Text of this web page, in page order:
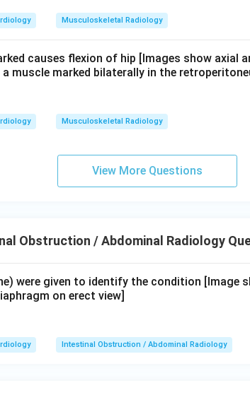
Musculoskeletal Radiology
causes flexion of hip [Images show axial
muscle marked bilaterally in the
Musculoskeletal Radiology
View More Questions
Obstruction / Abdominal Radiology
were given to identify the condition [Image
on erect view]
Intestinal Obstruction / Abdominal Radiology